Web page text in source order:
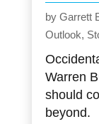
by Garrett
Outlook,
Warren
should
beyond.